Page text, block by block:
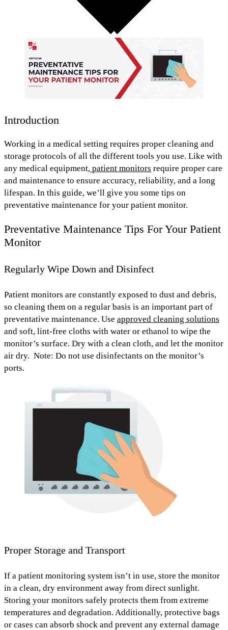
Introduction
Working in a medical setting requires proper cleaning and
storage protocols of all the different tools you use. Like with
any medical equipment, patient monitors require proper care
and maintenance to ensure accuracy, reliability, and a long
lifespan. In this guide, we’ll give you some tips on
preventative maintenance for your patient monitor.
Preventative Maintenance Tips For Your Patient
Monitor
Regularly Wipe Down and Disinfect
Patient monitors are constantly exposed to dust and debris,
so cleaning them on a regular basis is an important part of
preventative maintenance. Use approved cleaning solutions
and soft, lint-free cloths with water or ethanol to wipe the
monitor’s surface. Dry with a clean cloth, and let the monitor
air dry. Note: Do not use disinfectants on the monitor’s
ports.
Proper Storage and Transport
If a patient monitoring system isn’t in use, store the monitor
in a clean, dry environment away from direct sunlight.
Storing your monitors safely protects them from extreme
temperatures and degradation. Additionally, protective bags
or cases can absorb shock and prevent any external damage